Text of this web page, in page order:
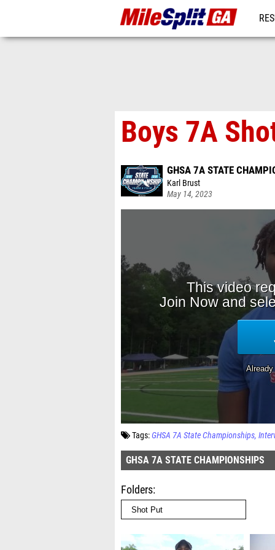
Boys 7A
GHSA 7A STATE
Karl Brust
May 14, 2023
Tags:GHSA 7A State Championships
GHSA 7A STATE CHAMPIONSHIPS
Folders